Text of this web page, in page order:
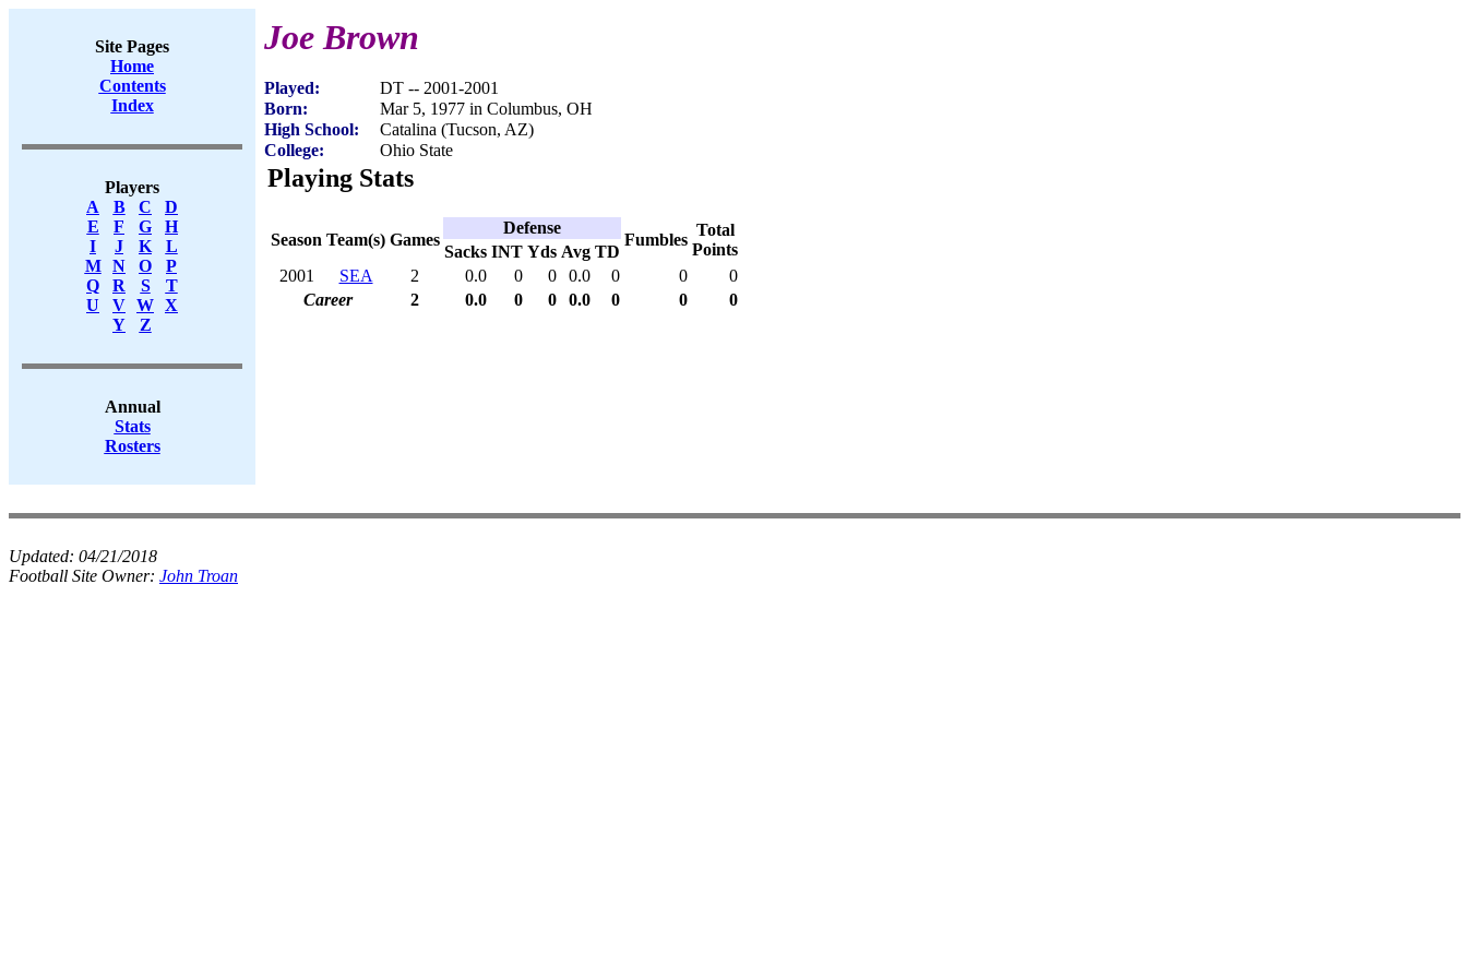
Site Pages
Home
Contents
Index
Players
A
B C
D
E
F G
H
I
J K
L
M
N O
P
Q
R S
T
U
V W X
Y
Z
Annual
Stats
Rosters
Joe Brown
Played:
DT -- 2001-2001
Born:
Mar 5, 1977 in Columbus, OH
High School:
Catalina (Tucson, AZ)
College:
Ohio State
Playing Stats
Season Team(s) Games
Defense
Fumbles
Total
Points
Sacks INT Yds Avg TD
2001
SEA 2 0.0 0 0 0.0 0 0
0
Career
2 0.0 0 0 0.0 0 0 0
Updated: 04/21/2018
Football Site Owner: John Troan